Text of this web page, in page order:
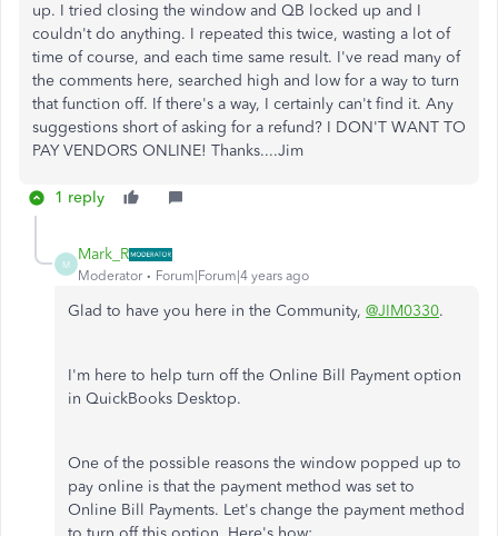
up. I tried closing the window and QB locked up and I
couldn't do anything. I repeated this twice, wasting a lot of
time of course, and each time same result. I've read many of
the comments here, searched high and low for a way to turn
that function off. If there's a way, I certainly can't find it. Any
suggestions short of asking for a refund? I DON'T WANT TO
PAY VENDORS ONLINE! Thanks....Jim
1 reply
M
Mark_R
Moderator Forum|Forum|4 years ago
Glad to have you here in the Community, @JIM0330.
I'm here to help turn off the Online Bill Payment option
in QuickBooks Desktop.
One of the possible reasons the window popped up to
pay online is that the payment method was set to
Online Bill Payments. Let's change the payment method